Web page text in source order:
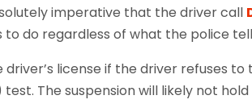
imperative that the driver call
do regardless of what the police
driver’s license if the driver refuses
The suspension will likely not